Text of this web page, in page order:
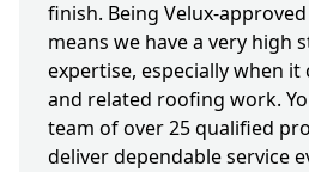
finish. Being Velux-
means we have a very high
expertise, especially when
and related roofing work.
team of over 25 qualified
deliver dependable service